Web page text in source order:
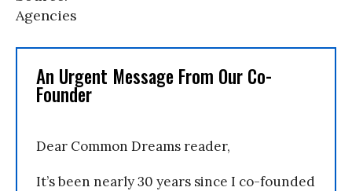
Agencies
An Urgent Message From Our Co-
Founder
Dear Common Dreams reader,
It’s been nearly 30 years since I co-founded